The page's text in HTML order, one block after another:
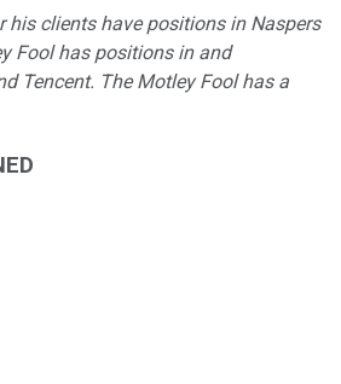
clients have positions in Naspers
Fool has positions in and
Tencent. The Motley Fool has a